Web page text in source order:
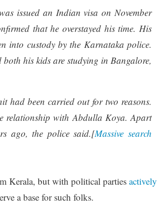
issued an Indian visa on November
that he overstayed his time. His
into custody by the Karnataka police.
his kids are studying in Bangalore,
had been carried out for two reasons.
relationship with Abdulla Koya. Apart
ago, the police said.[Massive search
Kerala, but with political parties actively
a base for such folks.